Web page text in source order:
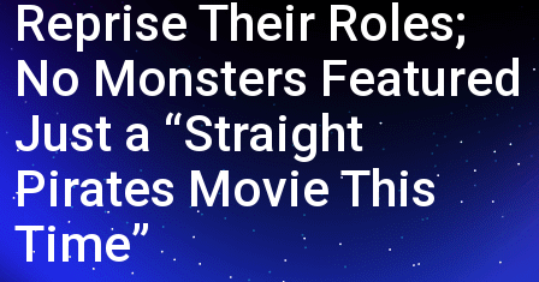
Reprise Their Roles;
No Monsters Featured
Just a “Straight
Pirates Movie This
Time”